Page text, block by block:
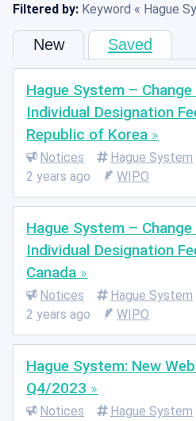
Filtered by: Keyword Hague
New Saved
Hague System –
Individual Designation
Republic of Korea
Notices
Hague System
2 years ago
WIPO
Hague System –
Individual Designation
Canada
Notices
Hague System
2 years ago
WIPO
Hague System: New
Q4/2023
Notices
Hague System